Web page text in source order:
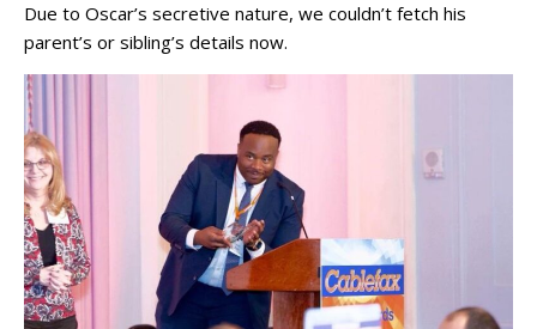
Due to Oscar’s secretive nature, we couldn’t fetch his
parent’s or sibling’s details now.